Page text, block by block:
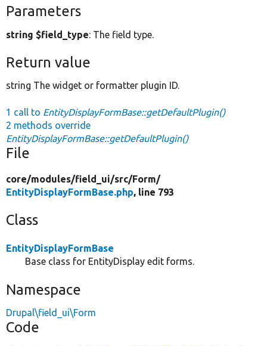
Parameters
string $field_type: The field type.
Return value
string The widget or formatter plugin ID.
1 call to EntityDisplayFormBase::getDefaultPlugin()
2 methods override
EntityDisplayFormBase::getDefaultPlugin()
File
core/modules/field_ui/src/Form/
EntityDisplayFormBase.php, line 793
Class
EntityDisplayFormBase
Base class for EntityDisplay edit forms.
Namespace
Drupal\field_ui\Form
Code